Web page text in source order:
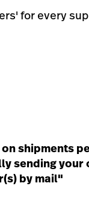
for every
shipments
sending your
by mail"